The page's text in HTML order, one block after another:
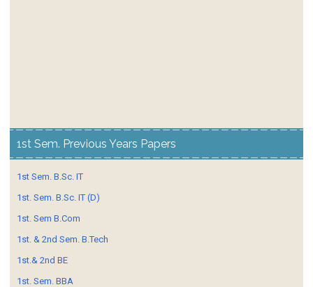
1st Sem. Previous Years Papers
1st Sem. B.Sc. IT
1st. Sem. B.Sc. IT (D)
1st. Sem B.Com
1st. & 2nd Sem. B.Tech
1st.& 2nd BE
1st. Sem. BBA